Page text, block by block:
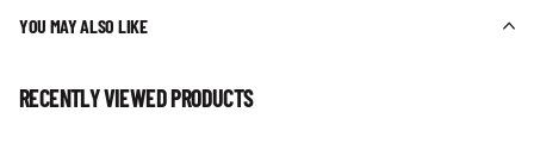
YOU MAY ALSO LIKE
RECENTLY VIEWED PRODUCTS